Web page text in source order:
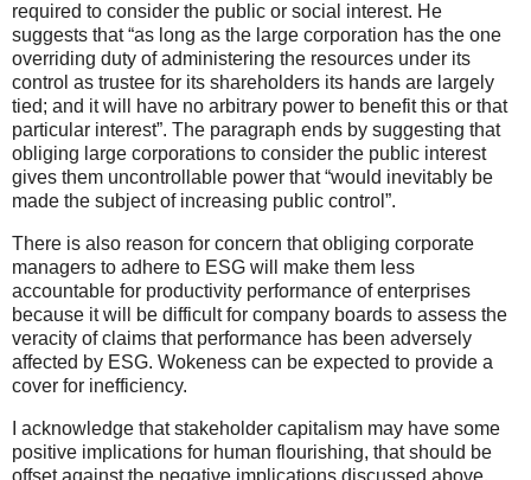
required to consider the public or social interest. He
suggests that “as long as the large corporation has the one
overriding duty of administering the resources under its
control as trustee for its shareholders its hands are largely
tied; and it will have no arbitrary power to benefit this or that
particular interest”. The paragraph ends by suggesting that
obliging large corporations to consider the public interest
gives them uncontrollable power that “would inevitably be
made the subject of increasing public control”.
There is also reason for concern that obliging corporate
managers to adhere to ESG will make them less
accountable for productivity performance of enterprises
because it will be difficult for company boards to assess the
veracity of claims that performance has been adversely
affected by ESG. Wokeness can be expected to provide a
cover for inefficiency.
I acknowledge that stakeholder capitalism may have some
positive implications for human flourishing, that should be